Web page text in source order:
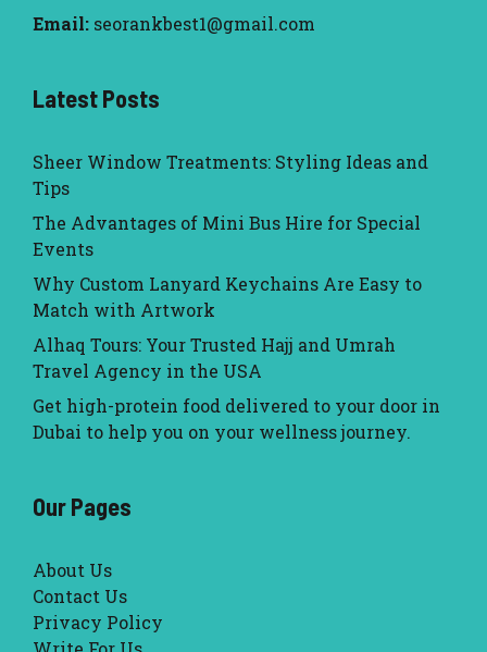
Email: seorankbest1@gmail.com
Latest Posts
Sheer Window Treatments: Styling Ideas and
Tips
The Advantages of Mini Bus Hire for Special
Events
Why Custom Lanyard Keychains Are Easy to
Match with Artwork
Alhaq Tours: Your Trusted Hajj and Umrah
Travel Agency in the USA
Get high-protein food delivered to your door in
Dubai to help you on your wellness journey.
Our Pages
About Us
Contact Us
Privacy Policy